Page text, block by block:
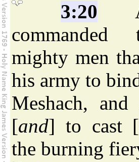
3:20
mighty men
his army to
Meshach, and
[and] to cast [
the burning